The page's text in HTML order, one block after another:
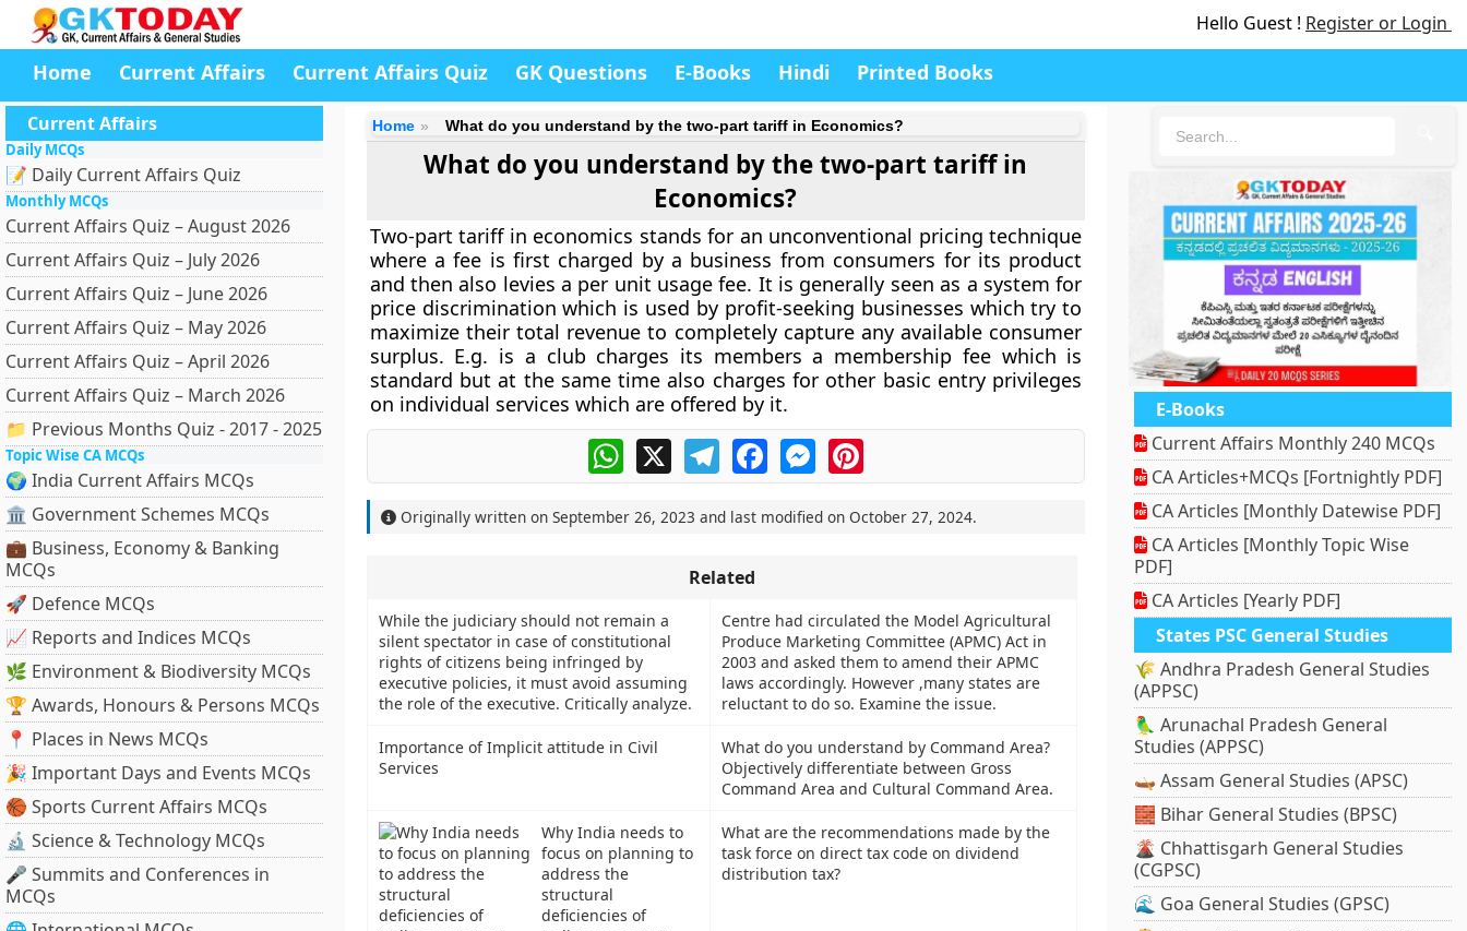
Hello Guest ! Register or Login
Home Current Affairs Current Affairs Quiz GK Questions E-Books Hindi Printed Books
Current Affairs
Daily MCQs
📝 Daily Current Affairs Quiz
Monthly MCQs
Current Affairs Quiz – August 2026
Current Affairs Quiz – July 2026
Current Affairs Quiz – June 2026
Current Affairs Quiz – May 2026
Current Affairs Quiz – April 2026
Current Affairs Quiz – March 2026
📁 Previous Months Quiz - 2017 - 2025
Topic Wise CA MCQs
🌍 India Current Affairs MCQs
🏛 Government Schemes MCQs
💼 Business, Economy & Banking
MCQs
🚀 Defence MCQs
📈 Reports and Indices MCQs
🌿 Environment & Biodiversity MCQs
🏆 Awards, Honours & Persons MCQs
📍 Places in News MCQs
🎉 Important Days and Events MCQs
🏀 Sports Current Affairs MCQs
🔬 Science & Technology MCQs
🎤 Summits and Conferences in
MCQs
Home What do you understand by the two-part tariff in Economics?
What do you understand by the two-part tariff in
Economics?
Two-part tariff in economics stands for an unconventional pricing technique
where a fee is first charged by a business from consumers for its product
and then also levies a per unit usage fee. It is generally seen as a system for
price discrimination which is used by profit-seeking businesses which try to
maximize their total revenue to completely capture any available consumer
surplus. E.g. is a club charges its members a membership fee which is
standard but at the same time also charges for other basic entry privileges
on individual services which are offered by it.
WhatsApp
X TelegramFacebookMessengerPinterest
Originally written on September 26, 2023 and last modified on October 27, 2024.
Related
While the judiciary should not remain a
silent spectator in case of constitutional
rights of citizens being infringed by
executive policies, it must avoid assuming
the role of the executive. Critically analyze.
Centre had circulated the Model Agricultural
Produce Marketing Committee (APMC) Act in
2003 and asked them to amend their APMC
laws accordingly. However ,many states are
reluctant to do so. Examine the issue.
Importance of Implicit attitude in Civil
Services
What do you understand by Command Area?
Objectively differentiate between Gross
Command Area and Cultural Command Area.
Why India needs to
focus on planning to
address the
structural
deficiencies of
What are the recommendations made by the
task force on direct tax code on dividend
distribution tax?
E-Books
Current Affairs Monthly 240 MCQs
CA Articles+MCQs [Fortnightly PDF]
CA Articles [Monthly Datewise PDF]
CA Articles [Monthly Topic Wise
PDF]
CA Articles [Yearly PDF]
States PSC General Studies
🌾 Andhra Pradesh General Studies
(APPSC)
🦜 Arunachal Pradesh General
Studies (APPSC)
🛶 Assam General Studies (APSC)
🧱 Bihar General Studies (BPSC)
🌋 Chhattisgarh General Studies
(CGPSC)
🌊 Goa General Studies (GPSC)